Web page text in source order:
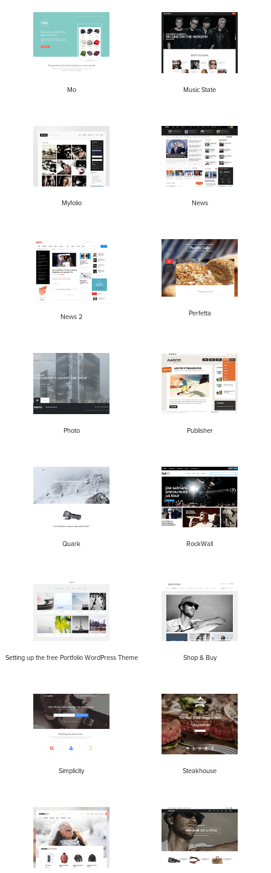
Mo Music State
Myfolio News
News 2 Perfetta
Photo Publisher
Quark RockWall
Setting up the free Portfolio WordPress Theme Shop & Buy
Simplicity Steakhouse